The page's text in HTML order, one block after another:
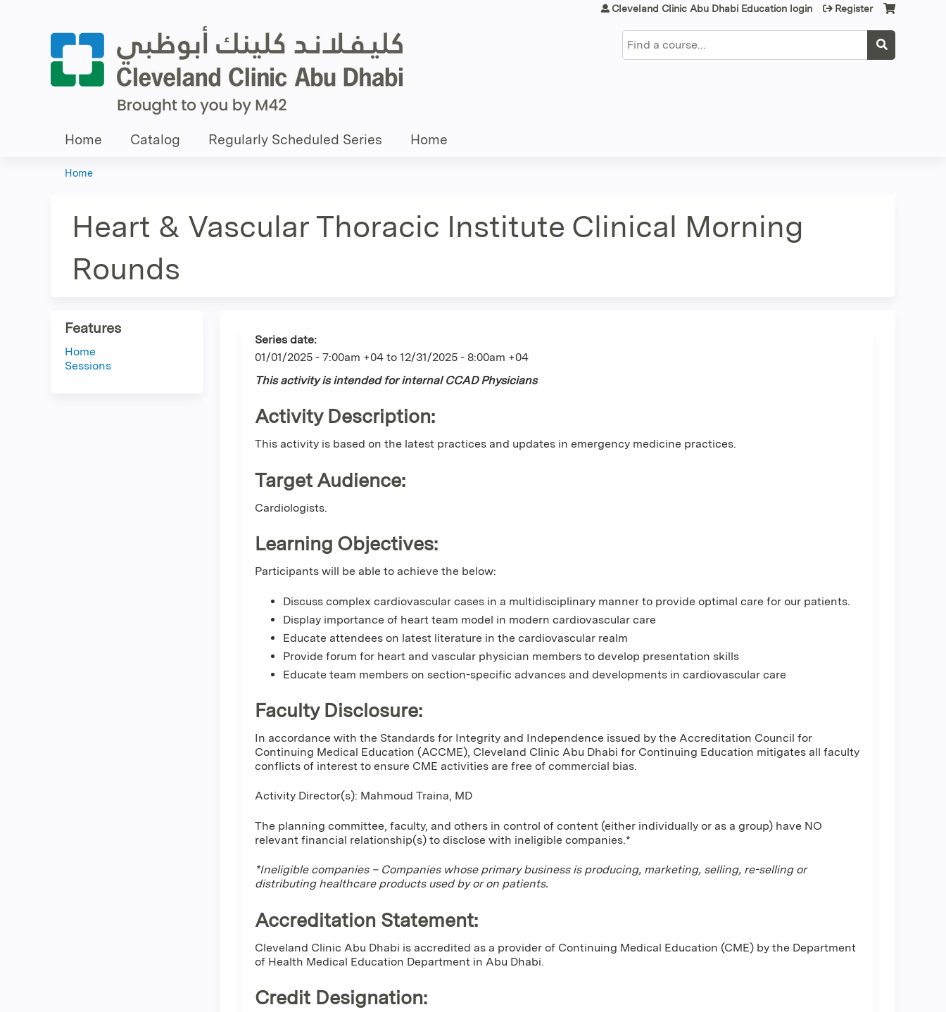
Search
Cleveland Clinic Abu Dhabi Education login Register
Home Catalog Regularly Scheduled Series Home
are
Home
Heart & Vascular Thoracic Institute Clinical Morning
Rounds
Series date:
01/01/2025 - 7:00am +04 to 12/31/2025 - 8:00am +04
This activity is intended for internal CCAD Physicians
Activity Description:
This activity is based on the latest practices and updates in emergency medicine practices.
Target Audience:
Cardiologists.
Learning Objectives:
Participants will be able to achieve the below:
Discuss complex cardiovascular cases in a multidisciplinary manner to provide optimal care for our patients.
Display importance of heart team model in modern cardiovascular care
Educate attendees on latest literature in the cardiovascular realm
Provide forum for heart and vascular physician members to develop presentation skills
Educate team members on section-specific advances and developments in cardiovascular care
Faculty Disclosure:
In accordance with the Standards for Integrity and Independence issued by the Accreditation Council for
Continuing Medical Education (ACCME), Cleveland Clinic Abu Dhabi for Continuing Education mitigates all faculty
conflicts of interest to ensure CME activities are free of commercial bias.
Activity Director(s): Mahmoud Traina, MD
The planning committee, faculty, and others in control of content (either individually or as a group) have NO
relevant financial relationship(s) to disclose with ineligible companies.*
*Ineligible companies – Companies whose primary business is producing, marketing, selling, re-selling or
distributing healthcare products used by or on patients.
Accreditation Statement:
Cleveland Clinic Abu Dhabi is accredited as a provider of Continuing Medical Education (CME) by the Department
of Health Medical Education Department in Abu Dhabi.
Credit Designation:
Features
Home
Sessions